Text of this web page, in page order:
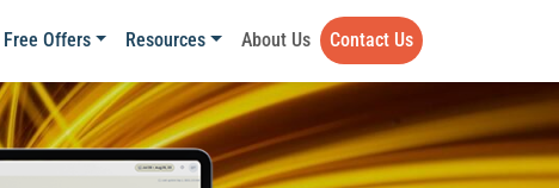
Free Offers Resources About Us Contact Us